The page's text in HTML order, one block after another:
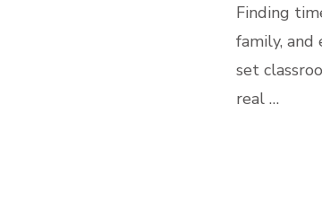
Finding
family,
set
real …